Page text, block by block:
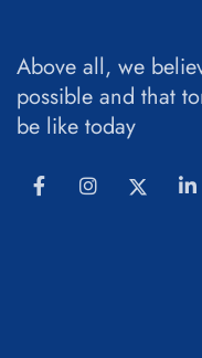
Above all, we
possible and that
be like today